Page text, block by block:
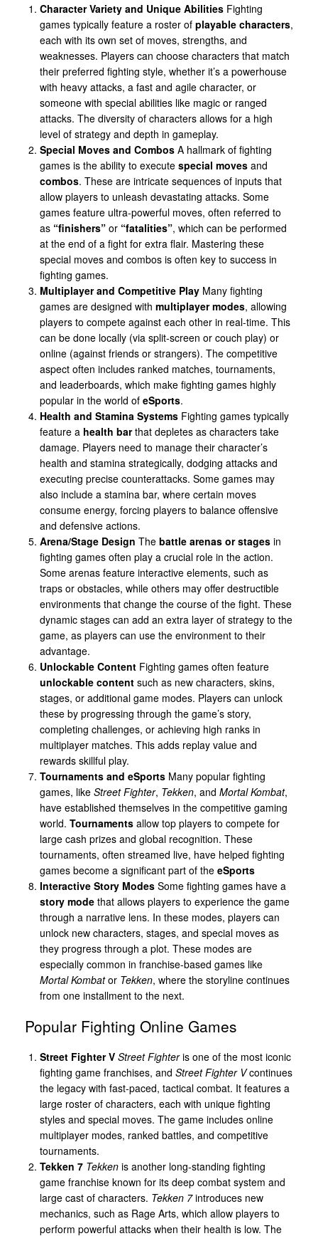
Character Variety and Unique Abilities Fighting
games typically feature a roster of playable characters,
each with its own set of moves, strengths, and
weaknesses. Players can choose characters that match
their preferred fighting style, whether it’s a powerhouse
with heavy attacks, a fast and agile character, or
someone with special abilities like magic or ranged
attacks. The diversity of characters allows for a high
level of strategy and depth in gameplay.
Special Moves and Combos A hallmark of fighting
games is the ability to execute special moves and
combos. These are intricate sequences of inputs that
allow players to unleash devastating attacks. Some
games feature ultra-powerful moves, often referred to
as “finishers” or “fatalities”, which can be performed
at the end of a fight for extra flair. Mastering these
special moves and combos is often key to success in
fighting games.
Multiplayer and Competitive Play Many fighting
games are designed with multiplayer modes, allowing
players to compete against each other in real-time. This
can be done locally (via split-screen or couch play) or
online (against friends or strangers). The competitive
aspect often includes ranked matches, tournaments,
and leaderboards, which make fighting games highly
popular in the world of eSports.
Health and Stamina Systems Fighting games typically
feature a health barthat depletes as characters take
damage. Players need to manage their character’s
health and stamina strategically, dodging attacks and
executing precise counterattacks. Some games may
also include a stamina bar, where certain moves
consume energy, forcing players to balance offensive
and defensive actions.
Arena/Stage Design The battle arenas or stages in
fighting games often play a crucial role in the action.
Some arenas feature interactive elements, such as
traps or obstacles, while others may offer destructible
environments that change the course of the fight. These
dynamic stages can add an extra layer of strategy to the
game, as players can use the environment to their
advantage.
Unlockable Content Fighting games often feature
unlockable content such as new characters, skins,
stages, or additional game modes. Players can unlock
these by progressing through the game’s story,
completing challenges, or achieving high ranks in
multiplayer matches. This adds replay value and
rewards skillful play.
Tournaments and eSports Many popular fighting
games, like Street Fighter, Tekken, and Mortal Kombat,
have established themselves in the competitive gaming
world. Tournaments allow top players to compete for
large cash prizes and global recognition. These
tournaments, often streamed live, have helped fighting
games become a significant part of the eSports
Interactive Story Modes Some fighting games have a
story mode that allows players to experience the game
through a narrative lens. In these modes, players can
unlock new characters, stages, and special moves as
they progress through a plot. These modes are
especially common in franchise-based games like
Mortal Kombator Tekken, where the storyline continues
from one installment to the next.
Popular Fighting Online Games
Street Fighter V Street Fighteris one of the most iconic
fighting game franchises, and Street Fighter Vcontinues
the legacy with fast-paced, tactical combat. It features a
large roster of characters, each with unique fighting
styles and special moves. The game includes online
multiplayer modes, ranked battles, and competitive
tournaments.
Tekken 7 Tekken is another long-standing fighting
game franchise known for its deep combat system and
large cast of characters. Tekken 7introduces new
mechanics, such as Rage Arts, which allow players to
perform powerful attacks when their health is low. The